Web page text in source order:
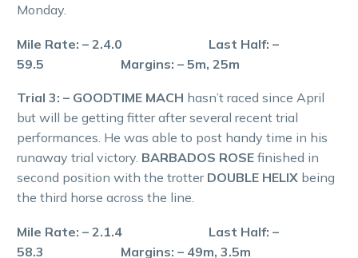
Monday.
Mile Rate: – 2.4.0 Last Half: –
59.5 Margins: – 5m, 25m
Trial 3: – GOODTIME MACH hasn’t raced since April
but will be getting fitter after several recent trial
performances. He was able to post handy time in his
runaway trial victory. BARBADOS ROSE finished in
second position with the trotter DOUBLE HELIX being
the third horse across the line.
Mile Rate: – 2.1.4 Last Half: –
58.3 Margins: – 49m, 3.5m